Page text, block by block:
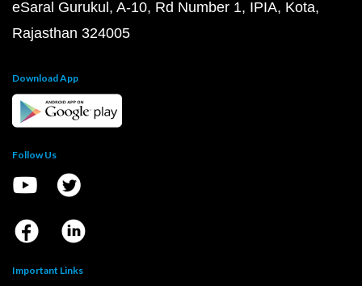
eSaral Gurukul, A-10, Rd Number 1, IPIA, Kota,
Rajasthan 324005
Download App
Follow Us
Important Links